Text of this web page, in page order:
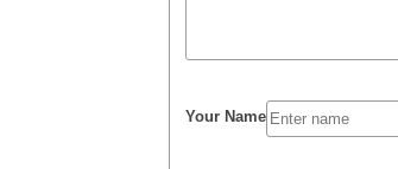
Your Name